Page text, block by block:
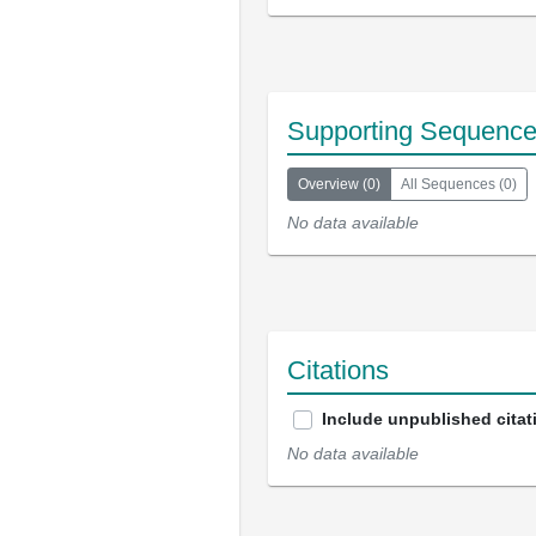
Supporting
Overview (0) All Sequences (0)
No data available
Citations
Include unpublished
No data available